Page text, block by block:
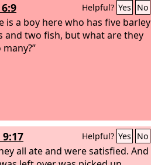
Helpful? Yes No
is a boy here who has five barley
and two fish, but what are they
Helpful? Yes No
all ate and were satisfied. And